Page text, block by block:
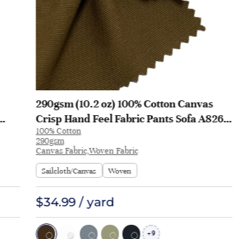
290gsm (10.2 oz) 100% Cotton Canvas
Crisp Hand Feel Fabric Pants Sofa A8262
| A8262
100% Cotton
290gsm
Canvas Fabric,Woven Fabric
Sailcloth/Canvas
Woven
$34.99 / yard
+9